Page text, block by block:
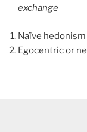
exchange
Naïve hedonism
Egocentric or